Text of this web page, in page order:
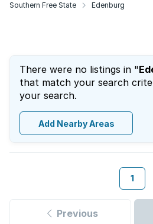
Southern Free State Edenburg
There were no listings in "
that match your search
your search.
Add Nearby Areas
1
Previous